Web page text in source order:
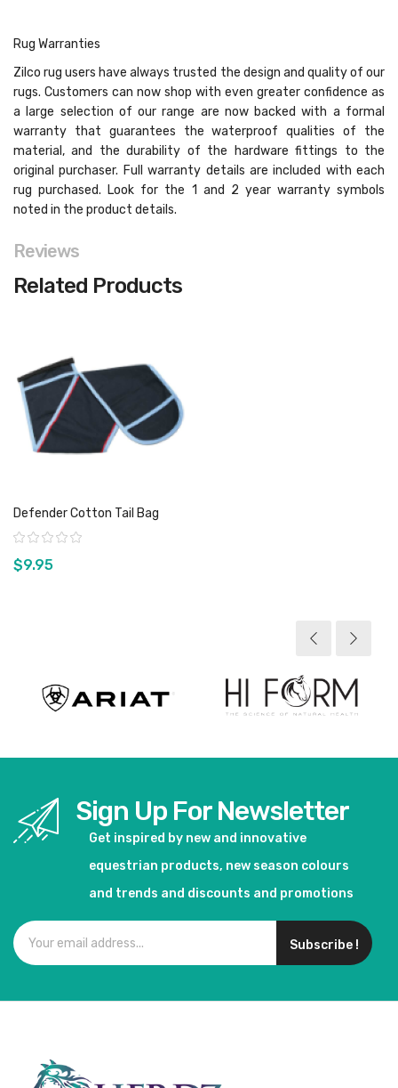
Rug Warranties
Zilco rug users have always trusted the design and quality of our
rugs. Customers can now shop with even greater confidence as
a large selection of our range are now backed with a formal
warranty that guarantees the waterproof qualities of the
material, and the durability of the hardware fittings to the
original purchaser. Full warranty details are included with each
rug purchased. Look for the 1 and 2 year warranty symbols
noted in the product details.
Reviews
Related Products
Defender Cotton Tail Bag
Rating:
$9.95
Sign Up For Newsletter
Get inspired by new and innovative
equestrian products, new season colours
and trends and discounts and promotions
Subscribe !